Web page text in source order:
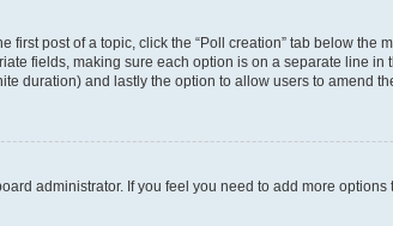
first post of a topic, click the “Poll creation” tab below
fields, making sure each option is on a separate line
duration) and lastly the option to allow users to amend
administrator. If you feel you need to add more